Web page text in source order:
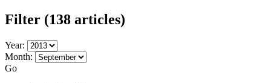
Filter (138 articles)
Year:
Month:
Go